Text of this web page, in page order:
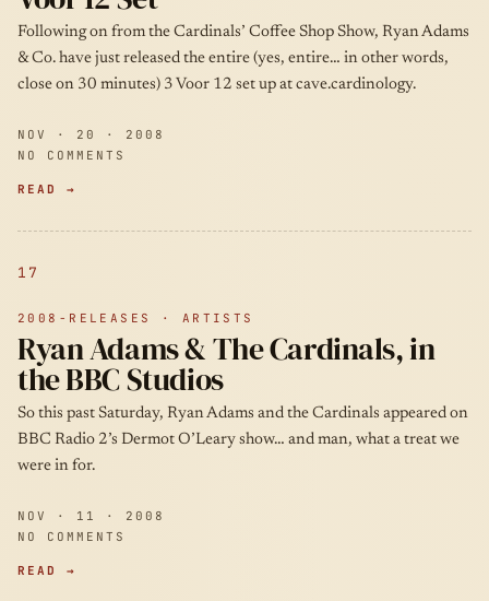
Following on from the Cardinals’ Coffee Shop Show, Ryan Adams
& Co. have just released the entire (yes, entire… in other words,
close on 30 minutes) 3 Voor 12 set up at cave.cardinology.
NOV · 20 · 2008
NO COMMENTS
READ →
17
2008-RELEASES · ARTISTS
Ryan Adams & The Cardinals, in
the BBC Studios
So this past Saturday, Ryan Adams and the Cardinals appeared on
BBC Radio 2’s Dermot O’Leary show… and man, what a treat we
were in for.
NOV · 11 · 2008
NO COMMENTS
READ →